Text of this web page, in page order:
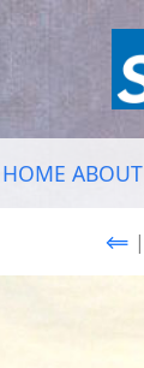
HOME ABOUT
⟸ |